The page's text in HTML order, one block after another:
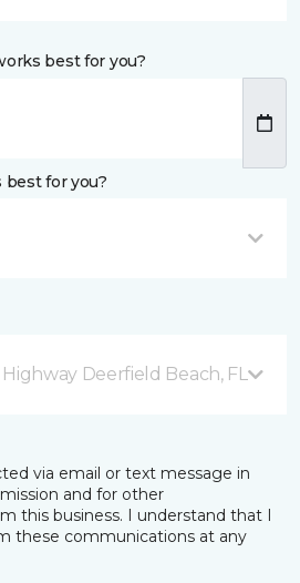
best for you?
for you?
Deerfield Beach, FL
via email or text message in
and for other
this business. I understand that I
these communications at any